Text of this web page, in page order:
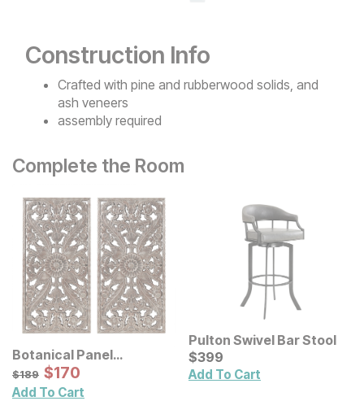
Construction Info
Crafted with pine and rubberwood solids, and
ash veneers
assembly required
Complete the Room
Botanical Panel
Distressed Carved Wood
Wall Decor 2 Pc Set
Original Price:
$189
$189 Sale Price:
$170
$170
Add To Cart
Pulton Swivel Bar Stool
Current Price
$399
$399
Add To Cart